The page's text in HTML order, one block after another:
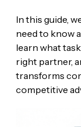
In this guide,
need to know
learn what
right partner,
transforms
competitive